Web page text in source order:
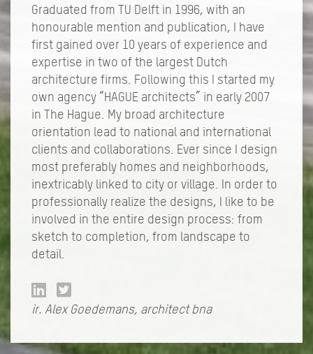
Graduated from TU Delft in 1996, with an
honourable mention and publication, I have
first gained over 10 years of experience and
expertise in two of the largest Dutch
architecture firms. Following this I started my
own agency “HAGUE architects” in early 2007
in The Hague. My broad architecture
orientation lead to national and international
clients and collaborations. Ever since I design
most preferably homes and neighborhoods,
inextricably linked to city or village. In order to
professionally realize the designs, I like to be
involved in the entire design process: from
sketch to completion, from landscape to
detail.
ir. Alex Goedemans, architect bna